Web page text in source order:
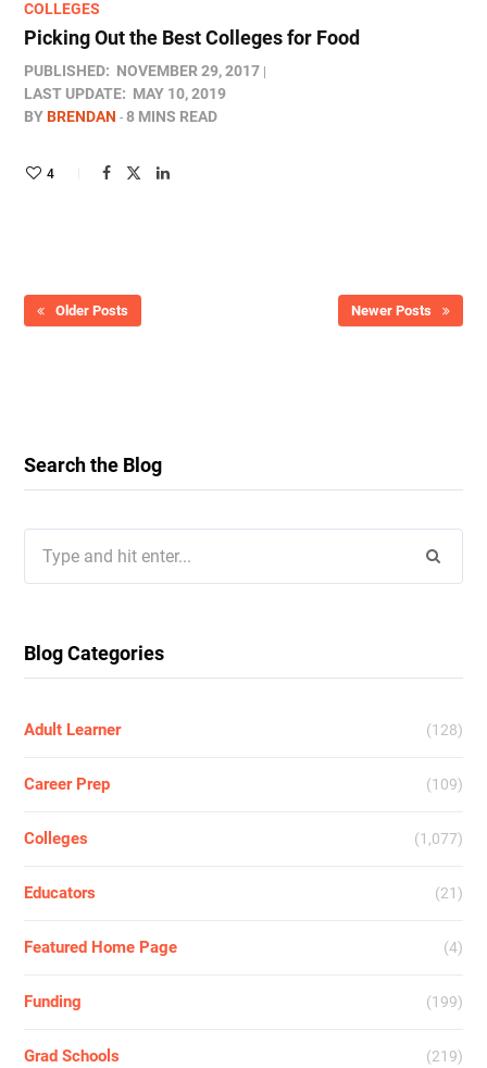
COLLEGES
Picking Out the Best Colleges for Food
PUBLISHED: NOVEMBER 29, 2017
LAST UPDATE: MAY 10, 2019
BYBRENDAN 8 MINS READ
4
Older Posts Newer Posts
Search the Blog
for:
Blog Categories
Adult Learner (128)
Career Prep (109)
Colleges (1,077)
Educators (21)
Featured Home Page (4)
Funding (199)
Grad Schools (219)